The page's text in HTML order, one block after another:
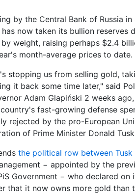
by the Central Bank of Russia in
has now taken its bullion reserves
weight, raising perhaps $2.4
month-average prices to date.
stopping us from selling gold,
it back some time later," said
Adam Glapiński 2 weeks
fast-growing defense
rejected by the pro-European
of Prime Minister Donald
the political row between Tusk
− appointed by the
Government − who declared on
that it now owns more gold than